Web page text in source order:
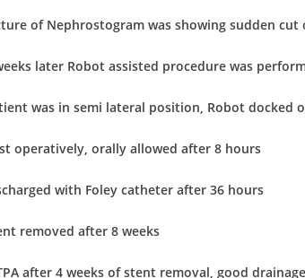
of Nephrostogram was showing sudden
later Robot assisted procedure was
was in semi lateral position, Robot docked
operatively, orally allowed after 8 hours
with Foley catheter after 36 hours
removed after 8 weeks
after 4 weeks of stent removal, good drainage